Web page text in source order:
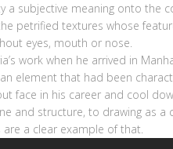
subjective meaning onto the
petrified textures whose
eyes, mouth or nose.
work when he arrived in
element that had been
face in his career and cool
structure, to drawing as a
a clear example of that.